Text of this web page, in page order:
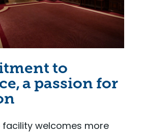
to
a passion for
facility welcomes more